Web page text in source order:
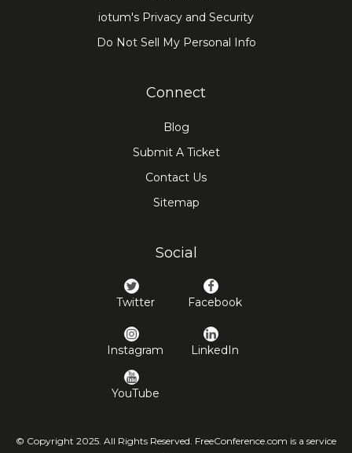
iotum's Privacy and Security
Do Not Sell My Personal Info
Connect
Blog
Submit A Ticket
Contact Us
Sitemap
Social
Twitter Facebook
Instagram LinkedIn
YouTube
© Copyright 2025. All Rights Reserved. FreeConference.com is a service